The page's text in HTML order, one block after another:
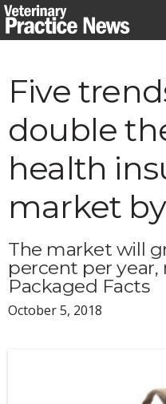
Skip
to
Five
double
health
market
The market will
percent per
Packaged Facts
October 5, 2018